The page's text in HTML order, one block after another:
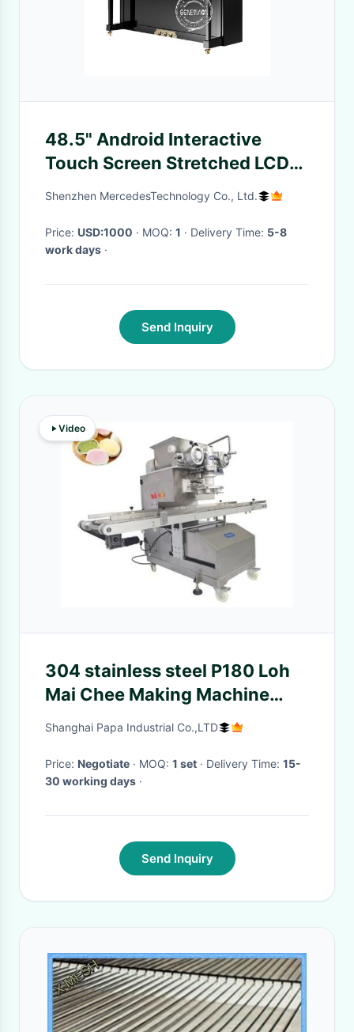
48.5" Android Interactive
Touch Screen Stretched LCD
Display For Piano
Shenzhen MercedesTechnology Co., Ltd.
Price: USD:1000 · MOQ: 1 · Delivery Time: 5-8
work days ·
Send Inquiry
Video
304 stainless steel P180 Loh
Mai Chee Making Machine
with tray arranger
Shanghai Papa Industrial Co.,LTD
Price: Negotiate · MOQ: 1 set · Delivery Time: 15-
30 working days ·
Send Inquiry